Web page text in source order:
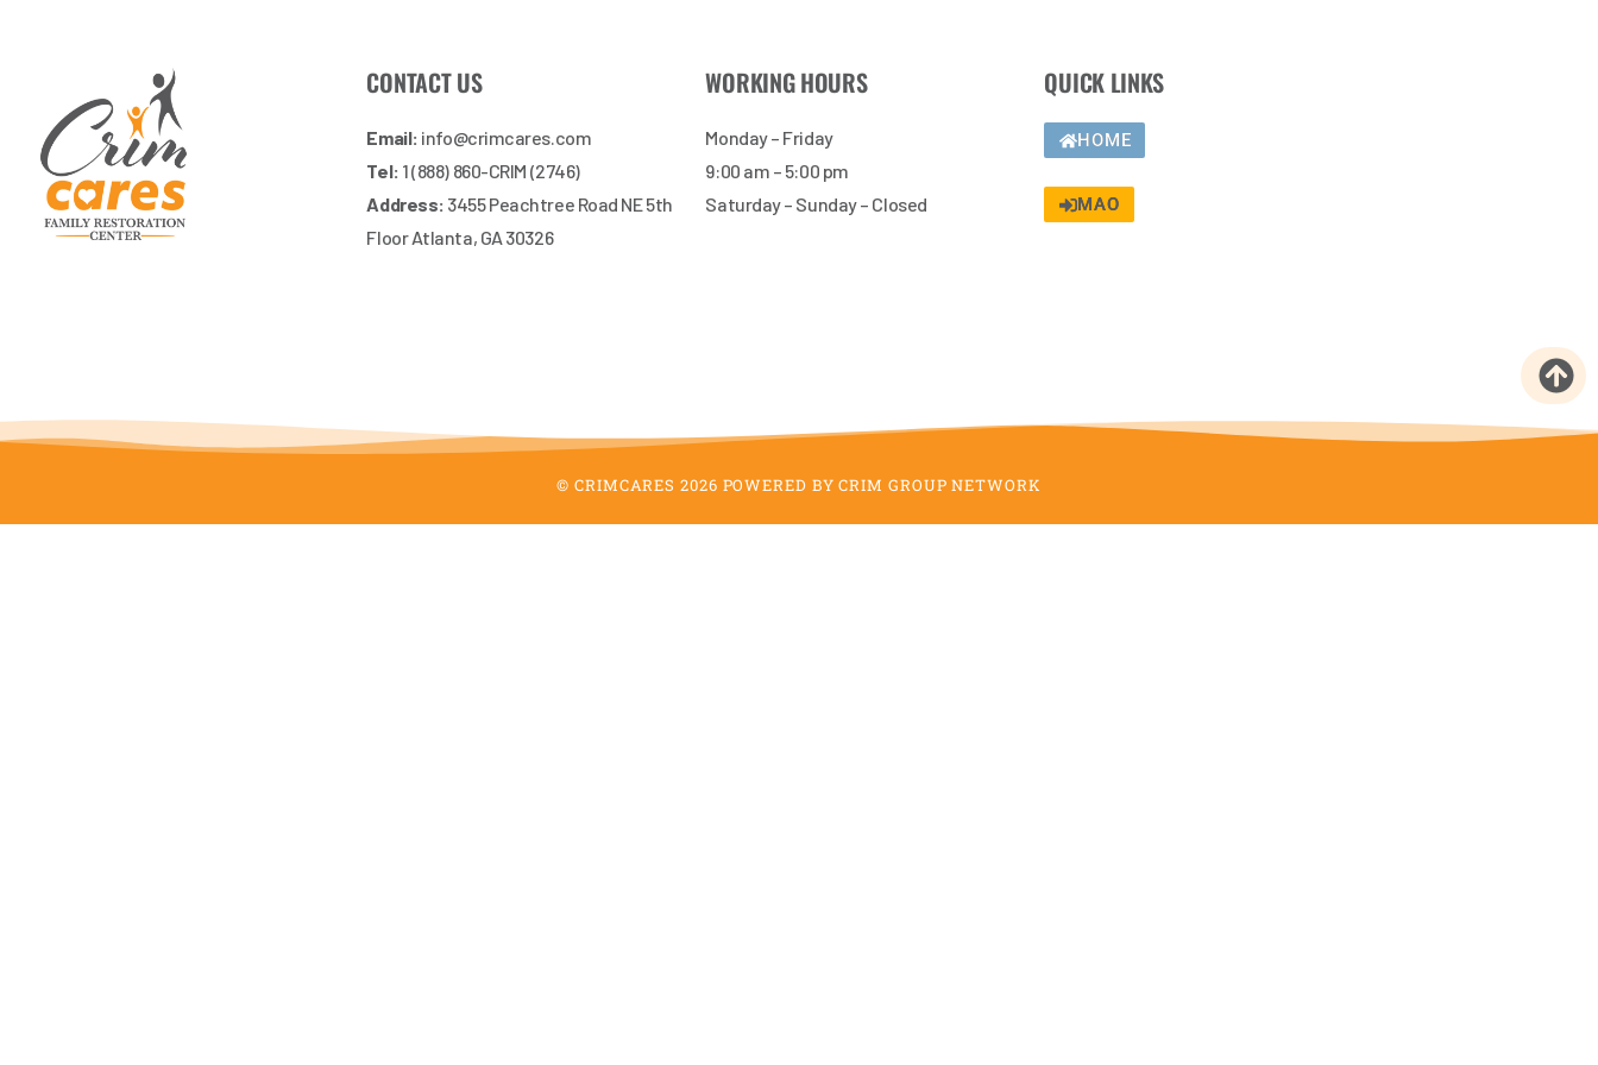
CONTACT US
Email: info@crimcares.com
Tel: 1 (888) 860-CRIM (2746)
Address: 3455 Peachtree Road NE 5th
Floor Atlanta, GA 30326
WORKING HOURS
Monday – Friday
9:00 am – 5:00 pm
Saturday – Sunday – Closed
QUICK LINKS
HOME
MAO
© CRIMCARES 2026 POWERED BY CRIM GROUP NETWORK